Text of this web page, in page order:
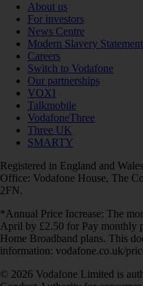
About us
For investors
News Centre
Modern Slavery Statement
Careers
Switch to Vodafone
Our partnerships
VOXI
Talkmobile
VodafoneThree
Three UK
SMARTY
Registered in England and
Office: Vodafone House, The
2FN.
*Annual Price Increase: The
April by £2.50 for Pay monthly
Home Broadband plans. This
information: vodafone.co.uk/
© 2026 Vodafone Limited is